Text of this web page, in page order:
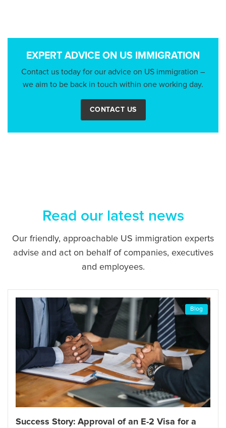
EXPERT ADVICE ON US IMMIGRATION
Contact us today for our advice on US immigration –
we aim to be back in touch within one working day.
CONTACT US
Read our latest news
Our friendly, approachable US immigration experts
advise and act on behalf of companies, executives
and employees.
Blog
Success Story: Approval of an E-2 Visa for a